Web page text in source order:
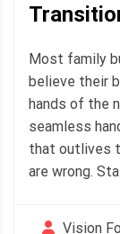
Most family
believe their
hands of the
seamless
that outlives
are wrong.
Vision